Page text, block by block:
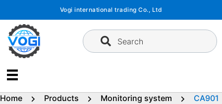
content
Vogi international trading Co., Ltd
Search
Home Products Monitoring system
CA901